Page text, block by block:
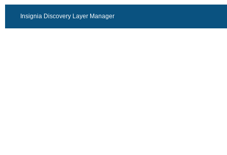
Insignia Discovery Layer Manager